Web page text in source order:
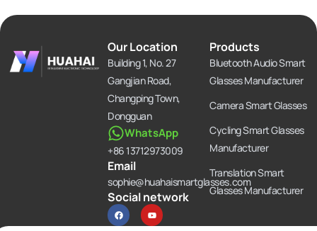
WhatsApp
+86 13712973009
Our Location
Building 1, No. 27
Gangjian Road,
Changping Town,
Dongguan
Email
sophie@huahaismartglasses.com
Social network
F
a
c
Y
o
u
Products
Bluetooth Audio Smart
Glasses Manufacturer
Camera Smart Glasses
Cycling Smart Glasses
Manufacturer
Translation Smart
Glasses Manufacturer